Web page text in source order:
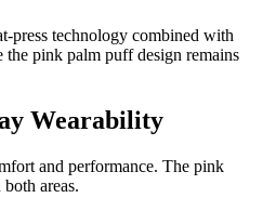
press technology combined with
pink palm puff design remains
Wearability
and performance. The pink
areas.